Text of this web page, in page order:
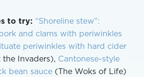
to try: “Shoreline stew”:
and clams with periwinkles
periwinkles with hard cider
the Invaders), Cantonese-style
bean sauce (The Woks of Life)